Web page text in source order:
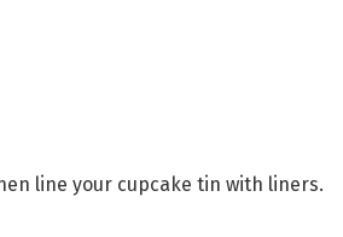
line your cupcake tin with liners.